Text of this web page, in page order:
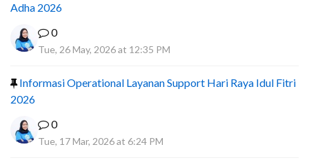
Adha 2026
0
Tue, 26 May, 2026 at 12:35 PM
Informasi Operational Layanan Support Hari Raya Idul Fitri
2026
0
Tue, 17 Mar, 2026 at 6:24 PM